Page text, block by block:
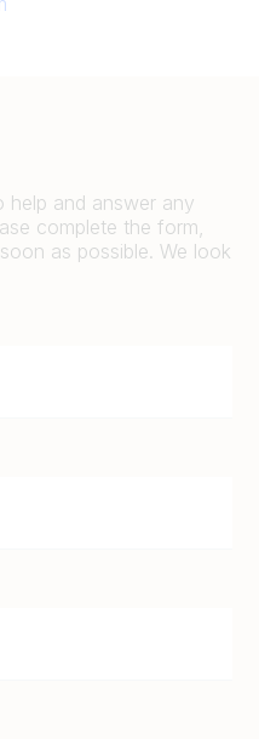
help and answer any
complete the form,
as possible. We look